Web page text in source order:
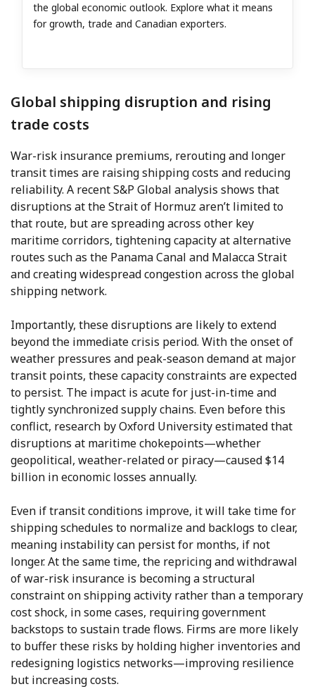
the global economic outlook. Explore what it means
for growth, trade and Canadian exporters.
Global shipping disruption and rising
trade costs
War-risk insurance premiums, rerouting and longer
transit times are raising shipping costs and reducing
reliability. A recent S&P Global analysis shows that
disruptions at the Strait of Hormuz aren’t limited to
that route, but are spreading across other key
maritime corridors, tightening capacity at alternative
routes such as the Panama Canal and Malacca Strait
and creating widespread congestion across the global
shipping network.
Importantly, these disruptions are likely to extend
beyond the immediate crisis period. With the onset of
weather pressures and peak-season demand at major
transit points, these capacity constraints are expected
to persist. The impact is acute for just-in-time and
tightly synchronized supply chains. Even before this
conflict, research by Oxford University estimated that
disruptions at maritime chokepoints—whether
geopolitical, weather-related or piracy—caused $14
billion in economic losses annually.
Even if transit conditions improve, it will take time for
shipping schedules to normalize and backlogs to clear,
meaning instability can persist for months, if not
longer. At the same time, the repricing and withdrawal
of war-risk insurance is becoming a structural
constraint on shipping activity rather than a temporary
cost shock, in some cases, requiring government
backstops to sustain trade flows. Firms are more likely
to buffer these risks by holding higher inventories and
redesigning logistics networks—improving resilience
but increasing costs.